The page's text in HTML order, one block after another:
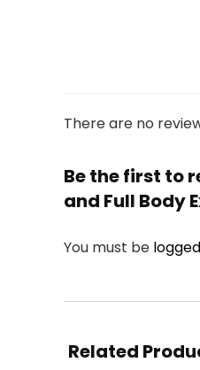
There are no
Be the first to
and Full Body
You must be
Related